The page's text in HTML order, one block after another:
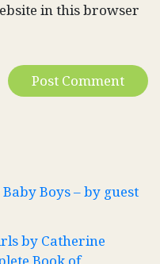
in this browser
Boys – by guest
by Catherine
Book of